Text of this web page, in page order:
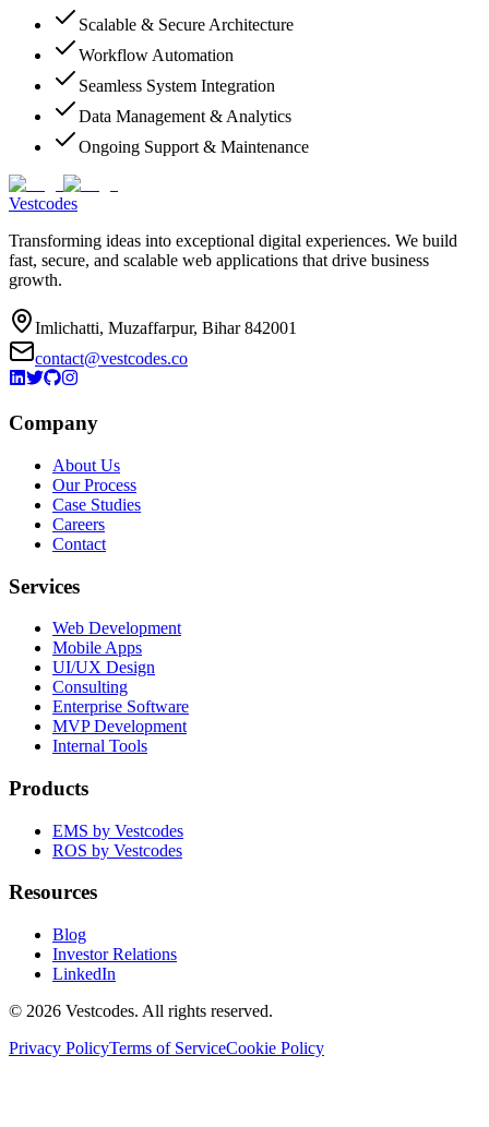
Scalable & Secure Architecture
Workflow Automation
Seamless System Integration
Data Management & Analytics
Ongoing Support & Maintenance
Vestcodes
Transforming ideas into exceptional digital experiences. We build
fast, secure, and scalable web applications that drive business
growth.
Imlichatti, Muzaffarpur, Bihar 842001
contact@vestcodes.co
Company
About Us
Our Process
Case Studies
Careers
Contact
Services
Web Development
Mobile Apps
UI/UX Design
Consulting
Enterprise Software
MVP Development
Internal Tools
Products
EMS by Vestcodes
ROS by Vestcodes
Resources
Blog
Investor Relations
LinkedIn
© 2026 Vestcodes. All rights reserved.
Privacy PolicyTerms of ServiceCookie Policy